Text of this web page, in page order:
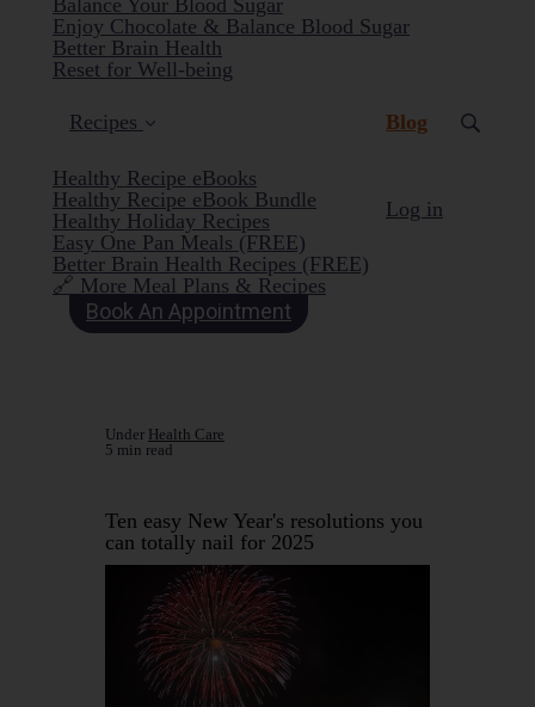
Enjoy Chocolate & Balance Blood Sugar
Better Brain Health
Reset for Well-being
Recipes
Healthy Recipe eBooks
Healthy Recipe eBook Bundle
Healthy Holiday Recipes
Easy One Pan Meals (FREE)
Better Brain Health Recipes (FREE)
🔗 More Meal Plans & Recipes
Blog (current)
Log in
Book An Appointment
Under Health Care
5 min read
Ten easy New Year's resolutions you
can totally nail for 2025